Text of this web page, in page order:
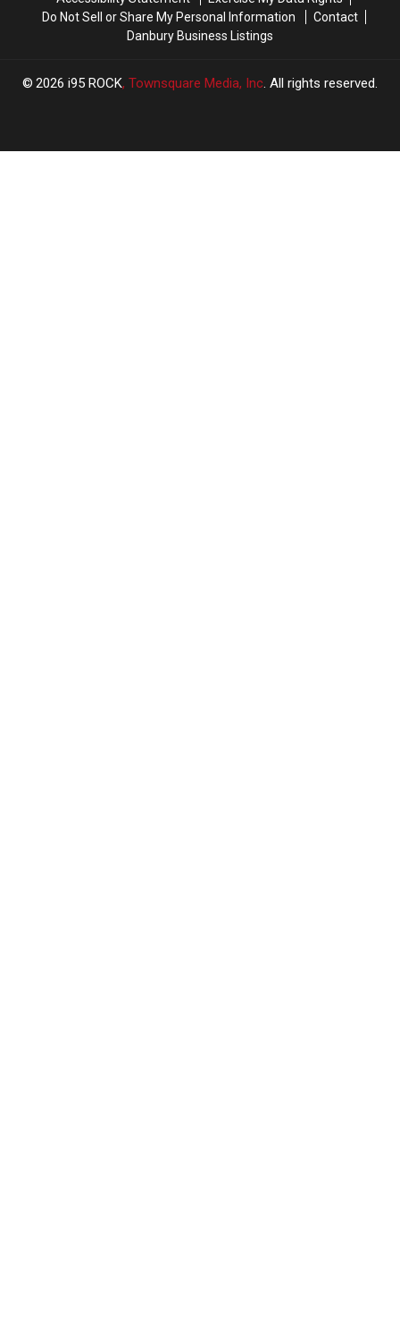
Do Not Sell or Share My Personal Information
Contact
Danbury Business Listings
2026 i95 ROCK, Townsquare Media, Inc. All rights reserved.